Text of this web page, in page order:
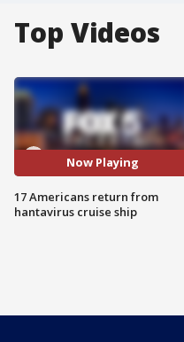
Top Videos
Now Playing
17 Americans return from
hantavirus cruise ship